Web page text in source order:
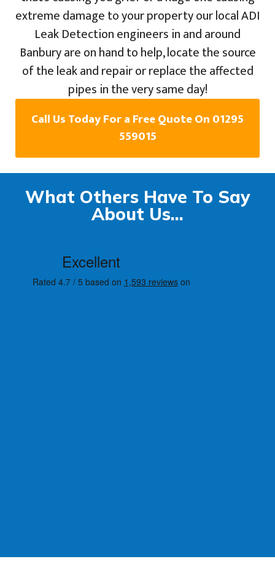
extreme damage to your property our local ADI
Leak Detection engineers in and around
Banbury are on hand to help, locate the source
of the leak and repair or replace the affected
pipes in the very same day!
Call Us Today For a Free Quote On 01295
559015
What Others Have To Say
About Us...